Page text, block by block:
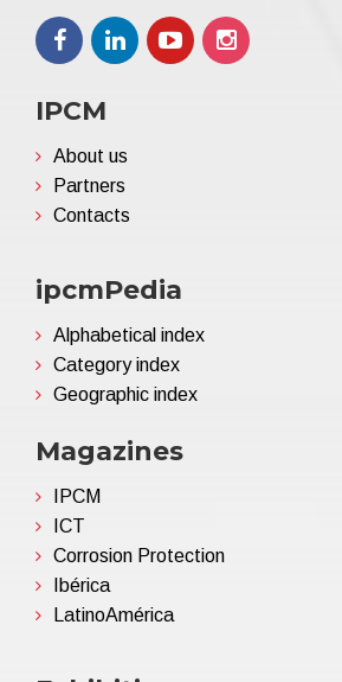
IPCM
About us
Partners
Contacts
ipcmPedia
Alphabetical index
Category index
Geographic index
Magazines
IPCM
ICT
Corrosion Protection
Ibérica
LatinoAmérica